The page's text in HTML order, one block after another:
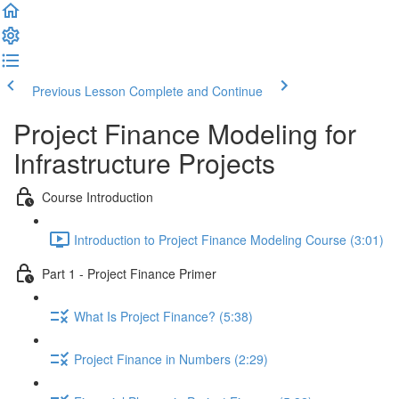
Previous Lesson Complete and Continue
Project Finance Modeling for
Infrastructure Projects
Course Introduction
Introduction to Project Finance Modeling Course (3:01)
Part 1 - Project Finance Primer
What Is Project Finance? (5:38)
Project Finance in Numbers (2:29)